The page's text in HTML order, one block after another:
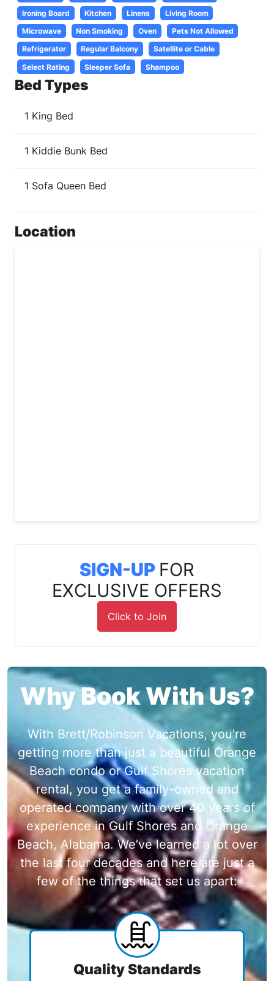
Ironing Board Kitchen Linens
Living Room
Microwave
Non Smoking Oven
Pets Not Allowed
Refrigerator
Regular Balcony
Satellite or Cable
Select Rating
Sleeper Sofa Shampoo
Bed Types
1 King Bed
1 Kiddie Bunk Bed
1 Sofa Queen Bed
Location
SIGN-UP FOR
EXCLUSIVE OFFERS
Click to Join
Why Book With Us?
With Brett/Robinson Vacations, you're
getting more than just a beautiful Orange
Beach condo or Gulf Shores vacation
rental, you get a family-owned and
operated company with over 40 years of
experience in Gulf Shores and Orange
Beach, Alabama. We’ve learned a lot over
the last four decades and here are just a
few of the things that set us apart:
Quality Standards